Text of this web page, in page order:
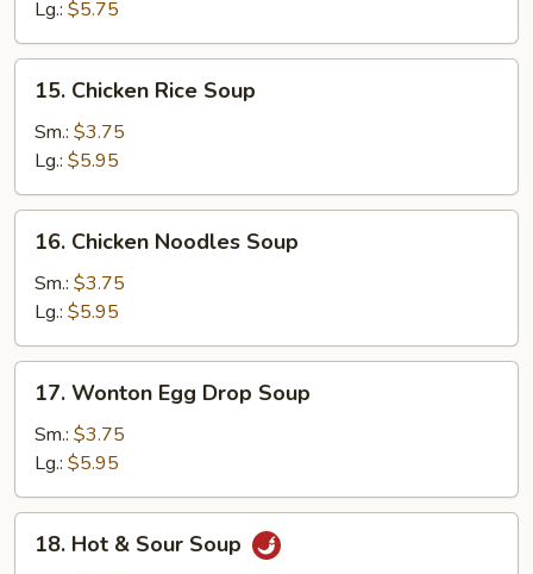
Soup
Lg.: $5.75
Chicken
Rice
Soup
15. Chicken Rice Soup
Sm.: $3.75
Lg.: $5.95
Chicken
Noodles
Soup
16. Chicken Noodles Soup
Sm.: $3.75
Lg.: $5.95
Wonton
Egg
Drop
Soup
17. Wonton Egg Drop Soup
Sm.: $3.75
Lg.: $5.95
Hot18. Hot & Sour Soup